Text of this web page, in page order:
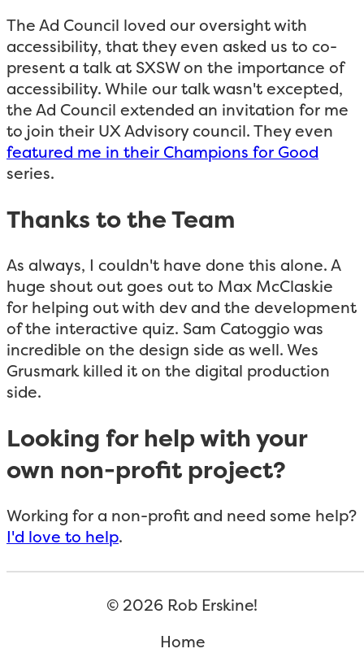
The Ad Council loved our oversight with
accessibility, that they even asked us to co-
present a talk at SXSW on the importance of
accessibility. While our talk wasn't excepted,
the Ad Council extended an invitation for me
to join their UX Advisory council. They even
featured me in their Champions for Good
series.
Thanks to the Team
As always, I couldn't have done this alone. A
huge shout out goes out to Max McClaskie
for helping out with dev and the development
of the interactive quiz. Sam Catoggio was
incredible on the design side as well. Wes
Grusmark killed it on the digital production
side.
Looking for help with your
own non-profit project?
Working for a non-profit and need some help?
I'd love to help.
© 2026 Rob Erskine!
Home